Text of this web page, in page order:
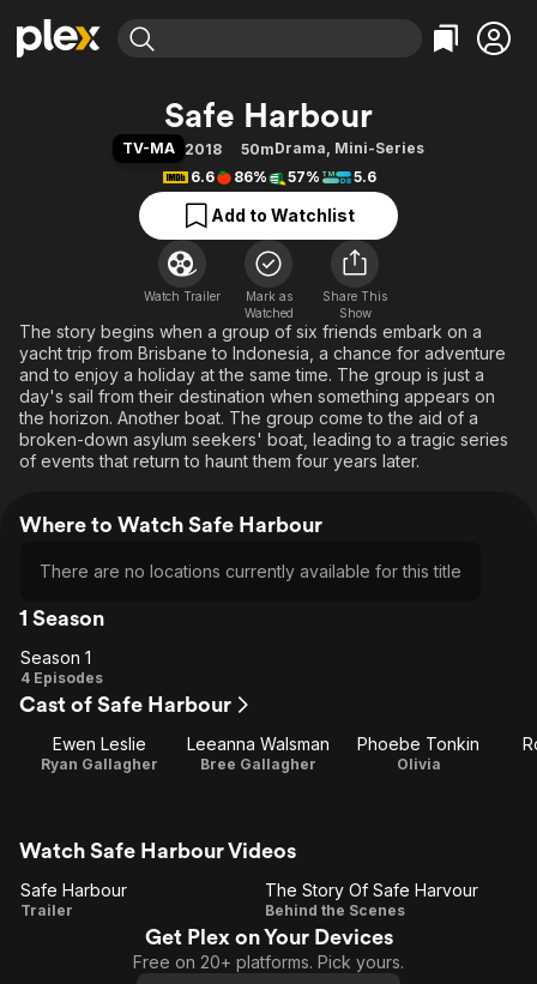
Movies & TV Shows
Leaving Soon
Categories
Action
Comedy
Documentary
En Español
Music
Sci-Fi
Western
Browse Channels
Featured Channels
Property Brothers
Categories
Bingeworthy
True Crime
Sports
Classics
Comedy
Explore
Kids & Family
Global
Safe Harbour
TV-MA 2018 50mDrama, Mini-Series
6.6
86% 57% 5.6
Add to Watchlist
Watch Trailer
Mark as
Watched
Share This
Show
The story begins when a group of six friends embark on a
yacht trip from Brisbane to Indonesia, a chance for adventure
and to enjoy a holiday at the same time. The group is just a
day's sail from their destination when something appears on
the horizon. Another boat. The group come to the aid of a
broken-down asylum seekers' boat, leading to a tragic series
of events that return to haunt them four years later.
Where to Watch Safe Harbour
There are no locations currently available for this title
1 Season
Season
1
Season 1
4 Episodes
Cast of Safe Harbour
Ewen Leslie
Ryan Gallagher
Leeanna Walsman
Bree Gallagher
Phoebe Tonkin
Olivia
Watch Safe Harbour Videos
Safe
Safe Harbour
Trailer
The
Story
Of Safe
The Story Of Safe Harvour
Behind the Scenes
Get Plex on Your Devices
Free on 20+ platforms. Pick yours.